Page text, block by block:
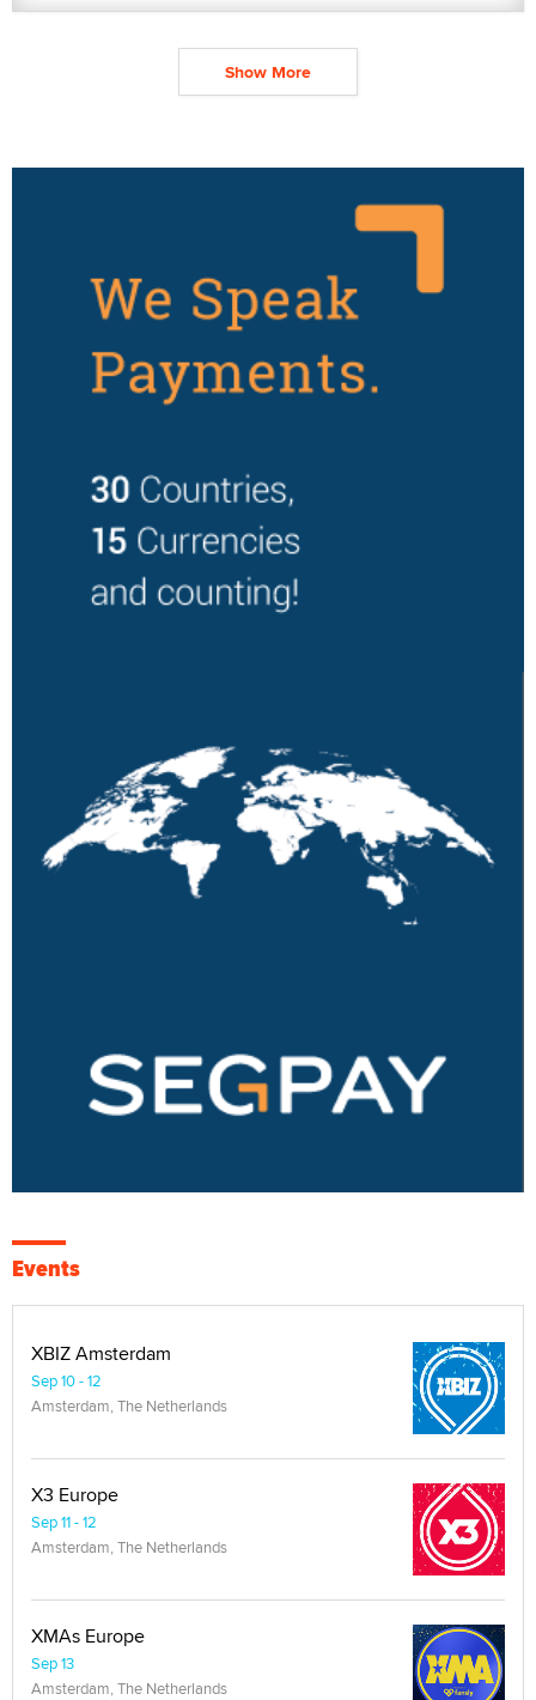
Show More
Events
XBIZ Amsterdam
Sep 10 - 12
Amsterdam, The Netherlands
X3 Europe
Sep 11 - 12
Amsterdam, The Netherlands
XMAs Europe
Sep 13
Amsterdam, The Netherlands